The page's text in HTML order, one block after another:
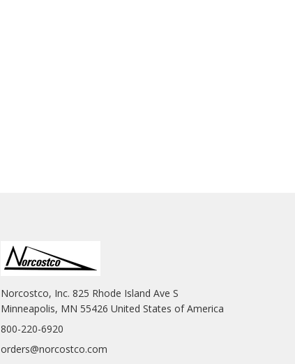
Norcostco, Inc. 825 Rhode Island Ave S
Minneapolis, MN 55426 United States of America
800-220-6920
orders@norcostco.com